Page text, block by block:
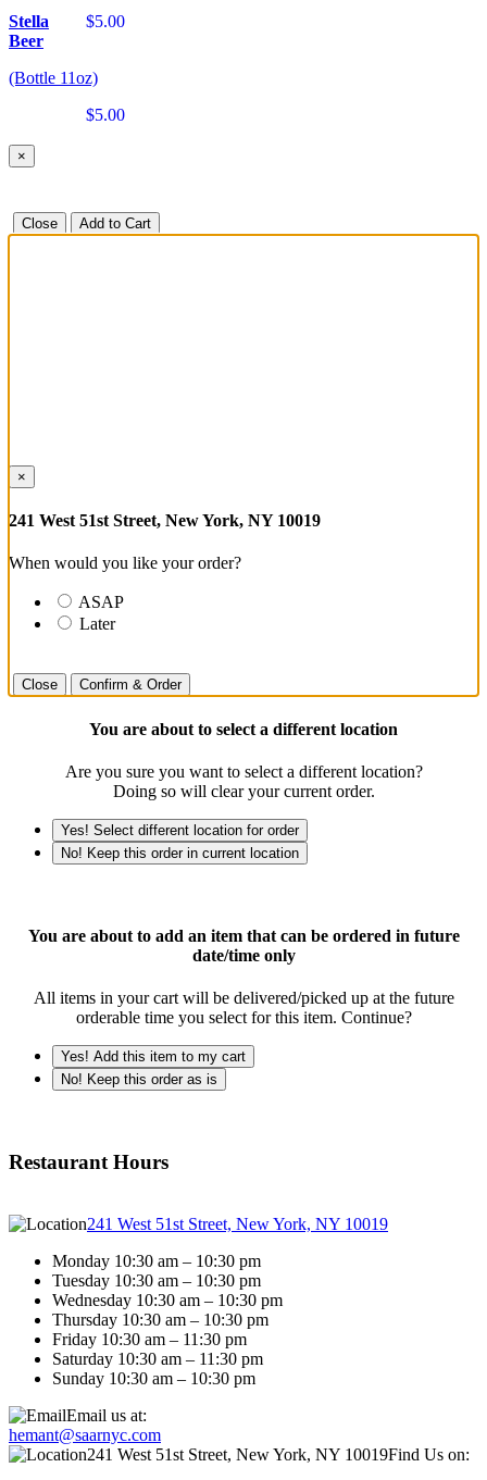
$5.00
Stella
Beer
(Bottle 11oz)
$5.00
×
Close Add to Cart
×
241 West 51st Street, New York, NY 10019
When would you like your order?
ASAP
Later
Close Confirm & Order
You are about to select a different location
Are you sure you want to select a different location?
Doing so will clear your current order.
Yes! Select different location for order
No! Keep this order in current location
You are about to add an item that can be ordered in future
date/time only
All items in your cart will be delivered/picked up at the future
orderable time you select for this item. Continue?
Yes! Add this item to my cart
No! Keep this order as is
Restaurant Hours
241 West 51st Street, New York, NY 10019
Monday 10:30 am – 10:30 pm
Tuesday 10:30 am – 10:30 pm
Wednesday 10:30 am – 10:30 pm
Thursday 10:30 am – 10:30 pm
Friday 10:30 am – 11:30 pm
Saturday 10:30 am – 11:30 pm
Sunday 10:30 am – 10:30 pm
Email us at:
hemant@saarnyc.com
241 West 51st Street, New York, NY 10019Find Us on: